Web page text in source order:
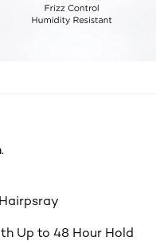
Up to 48 Hour Hold